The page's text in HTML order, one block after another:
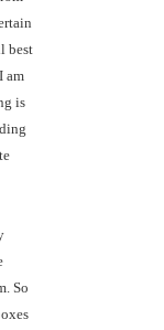
best
am
is
So